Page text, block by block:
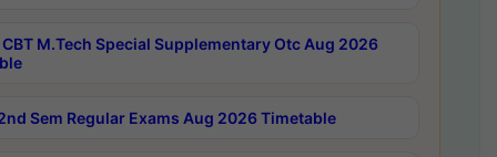
CBT M.Tech Special Supplementary Otc Aug 2026
2nd Sem Regular Exams Aug 2026 Timetable